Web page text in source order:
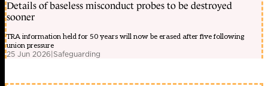
Details of baseless misconduct probes to be destroyed
sooner
TRA information held for 50 years will now be erased after five following
union pressure
25 Jun 2026|Safeguarding